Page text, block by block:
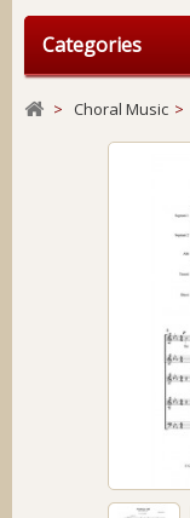
Categories
> Choral Music >